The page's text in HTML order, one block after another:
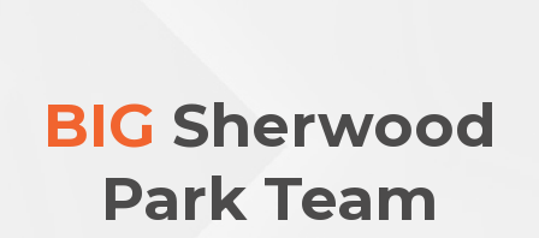
BIG Sherwood
Park Team